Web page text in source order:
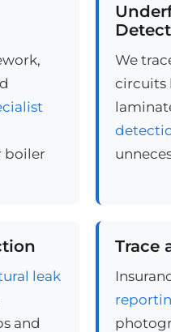
boiler
We
circuits
leak
and
Trace